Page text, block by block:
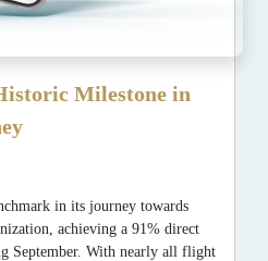
Milestone in
in its journey towards
achieving a 91% direct
September. With nearly all flight